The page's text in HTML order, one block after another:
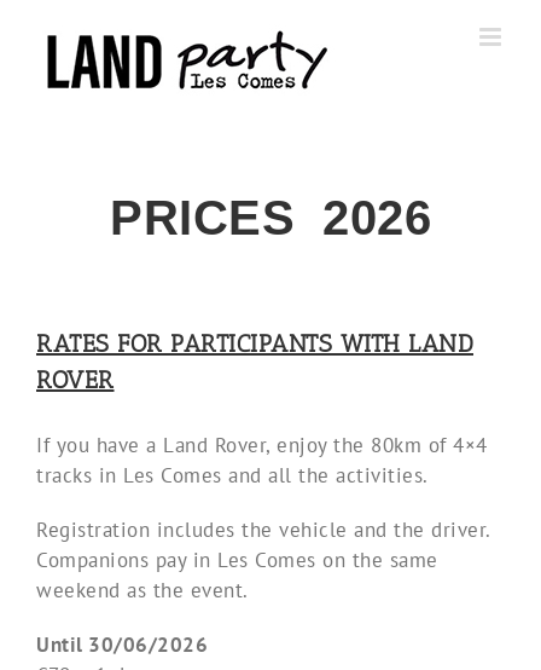
content
PRICES 2026
RATES FOR PARTICIPANTS WITH LAND
ROVER
If you have a Land Rover, enjoy the 80km of 4×4
tracks in Les Comes and all the activities.
Registration includes the vehicle and the driver.
Companions pay in Les Comes on the same
weekend as the event.
Until 30/06/2026